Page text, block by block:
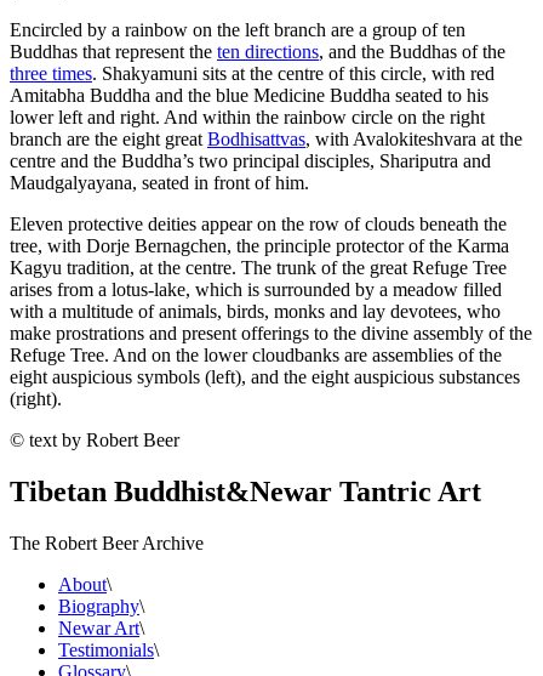
Encircled by a rainbow on the left branch are a group of ten
Buddhas that represent the ten directions, and the Buddhas of the
three times. Shakyamuni sits at the centre of this circle, with red
Amitabha Buddha and the blue Medicine Buddha seated to his
lower left and right. And within the rainbow circle on the right
branch are the eight great Bodhisattvas, with Avalokiteshvara at the
centre and the Buddha’s two principal disciples, Shariputra and
Maudgalyayana, seated in front of him.
Eleven protective deities appear on the row of clouds beneath the
tree, with Dorje Bernagchen, the principle protector of the Karma
Kagyu tradition, at the centre. The trunk of the great Refuge Tree
arises from a lotus-lake, which is surrounded by a meadow filled
with a multitude of animals, birds, monks and lay devotees, who
make prostrations and present offerings to the divine assembly of the
Refuge Tree. And on the lower cloudbanks are assemblies of the
eight auspicious symbols (left), and the eight auspicious substances
(right).
© text by Robert Beer
Tibetan Buddhist&Newar Tantric Art
The Robert Beer Archive
About\
Biography\
Newar Art\
Testimonials\
Glossary\